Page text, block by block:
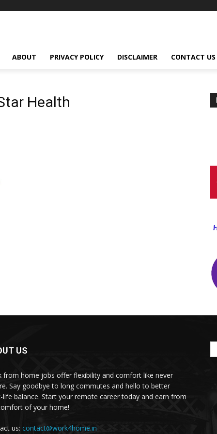
ABOUT PRIVACY POLICY DISCLAIMER CONTACT US
Health
US
from home jobs offer flexibility and comfort like never
Say goodbye to long commutes and hello to better
life balance. Start your remote career today and earn from
of your home!
us: contact@work4home.in